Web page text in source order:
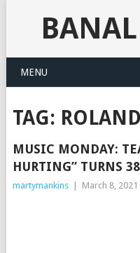
MENU
TAG:
MUSIC MONDAY:
HURTING” TURNS 38
martymankins March 8, 2021